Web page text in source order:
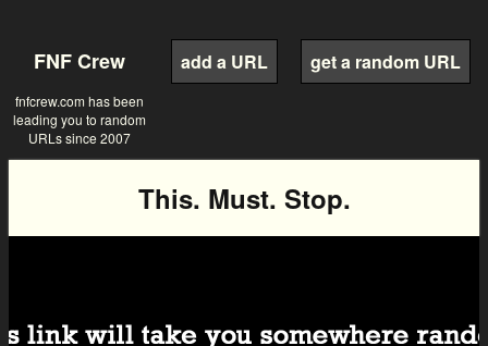
FNF Crew
fnfcrew.com has been
leading you to random
URLs since 2007
add a URL get a random URL
This. Must. Stop.